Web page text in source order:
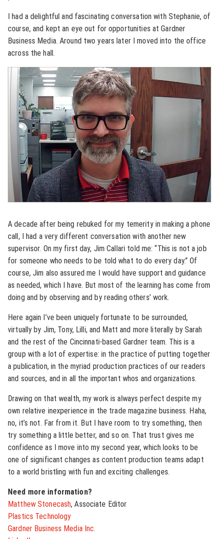
I had a delightful and fascinating conversation with Stephanie, of
course, and kept an eye out for opportunities at Gardner
Business Media. Around two years later I moved into the office
across the hall.
A decade after being rebuked for my temerity in making a phone
call, I had a very different conversation with another new
supervisor. On my first day, Jim Callari told me: “This is not a job
for someone who needs to be told what to do every day.” Of
course, Jim also assured me I would have support and guidance
as needed, which I have. But most of the learning has come from
doing and by observing and by reading others’ work.
Here again I’ve been uniquely fortunate to be surrounded,
virtually by Jim, Tony, Lilli, and Matt and more literally by Sarah
and the rest of the Cincinnati-based Gardner team. This is a
group with a lot of expertise: in the practice of putting together
a publication, in the myriad production practices of our readers
and sources, and in all the important whos and organizations.
Drawing on that wealth, my work is always perfect despite my
own relative inexperience in the trade magazine business. Haha,
no, it’s not. Far from it. But I have room to try something, then
try something a little better, and so on. That trust gives me
confidence as I move into my second year, which looks to be
one of significant changes as content production teams adapt
to a world bristling with fun and exciting challenges.
Need more information?
Matthew Stonecash, Associate Editor
Plastics Technology
Gardner Business Media Inc.